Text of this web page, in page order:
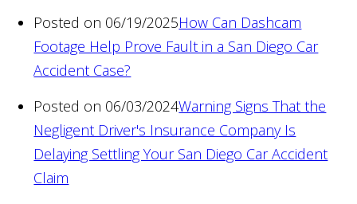
Posted on 06/19/2025How Can Dashcam
Footage Help Prove Fault in a San Diego Car
Accident Case?
Posted on 06/03/2024Warning Signs That the
Negligent Driver's Insurance Company Is
Delaying Settling Your San Diego Car Accident
Claim